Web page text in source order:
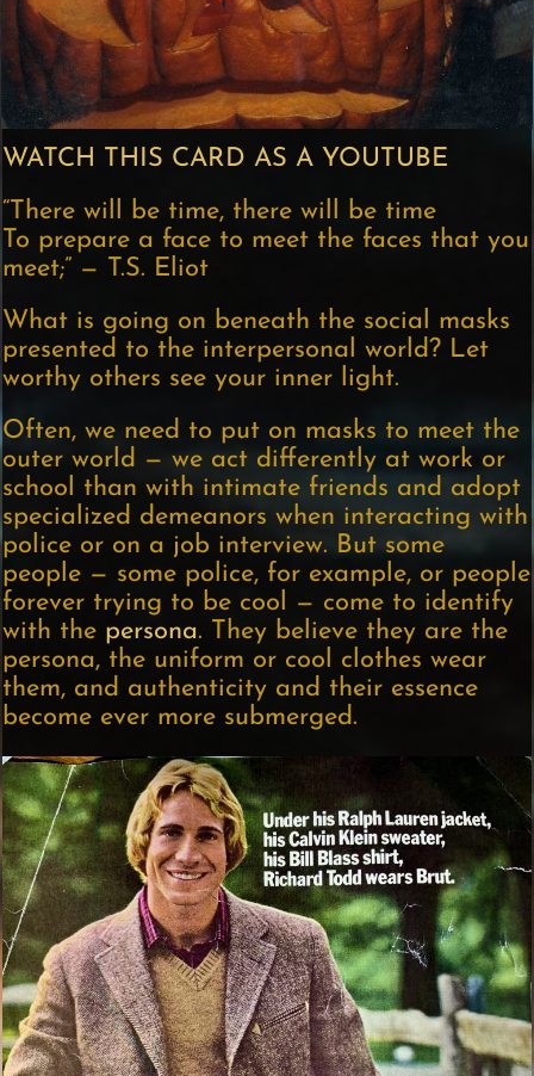
WATCH THIS CARD AS A YOUTUBE
“There will be time, there will be time
To prepare a face to meet the faces that you
meet;” — T.S. Eliot
What is going on beneath the social masks
presented to the interpersonal world? Let
worthy others see your inner light.
Often, we need to put on masks to meet the
outer world — we act differently at work or
school than with intimate friends and adopt
specialized demeanors when interacting with
police or on a job interview. But some
people — some police, for example, or people
forever trying to be cool — come to identify
with the persona. They believe they are the
persona, the uniform or cool clothes wear
them, and authenticity and their essence
become ever more submerged.